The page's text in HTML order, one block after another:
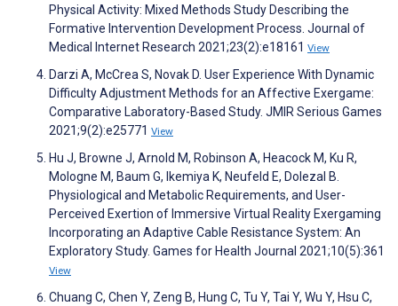
Physical Activity: Mixed Methods Study Describing the
Formative Intervention Development Process. Journal of
Medical Internet Research 2021;23(2):e18161 View
Darzi A, McCrea S, Novak D. User Experience With Dynamic
Difficulty Adjustment Methods for an Affective Exergame:
Comparative Laboratory-Based Study. JMIR Serious Games
2021;9(2):e25771 View
Hu J, Browne J, Arnold M, Robinson A, Heacock M, Ku R,
Mologne M, Baum G, Ikemiya K, Neufeld E, Dolezal B.
Physiological and Metabolic Requirements, and User-
Perceived Exertion of Immersive Virtual Reality Exergaming
Incorporating an Adaptive Cable Resistance System: An
Exploratory Study. Games for Health Journal 2021;10(5):361
View
Chuang C, Chen Y, Zeng B, Hung C, Tu Y, Tai Y, Wu Y, Hsu C,